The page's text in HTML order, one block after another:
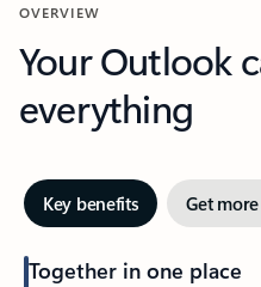
OVERVIEW
Your Outlook
everything
Key benefits Get
Together in one place